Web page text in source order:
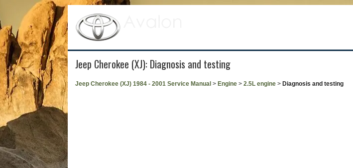
Jeep Cherokee (XJ): Diagnosis and testing
Jeep Cherokee (XJ) 1984 - 2001 Service Manual > Engine> 2.5L engine> Diagnosis and testing